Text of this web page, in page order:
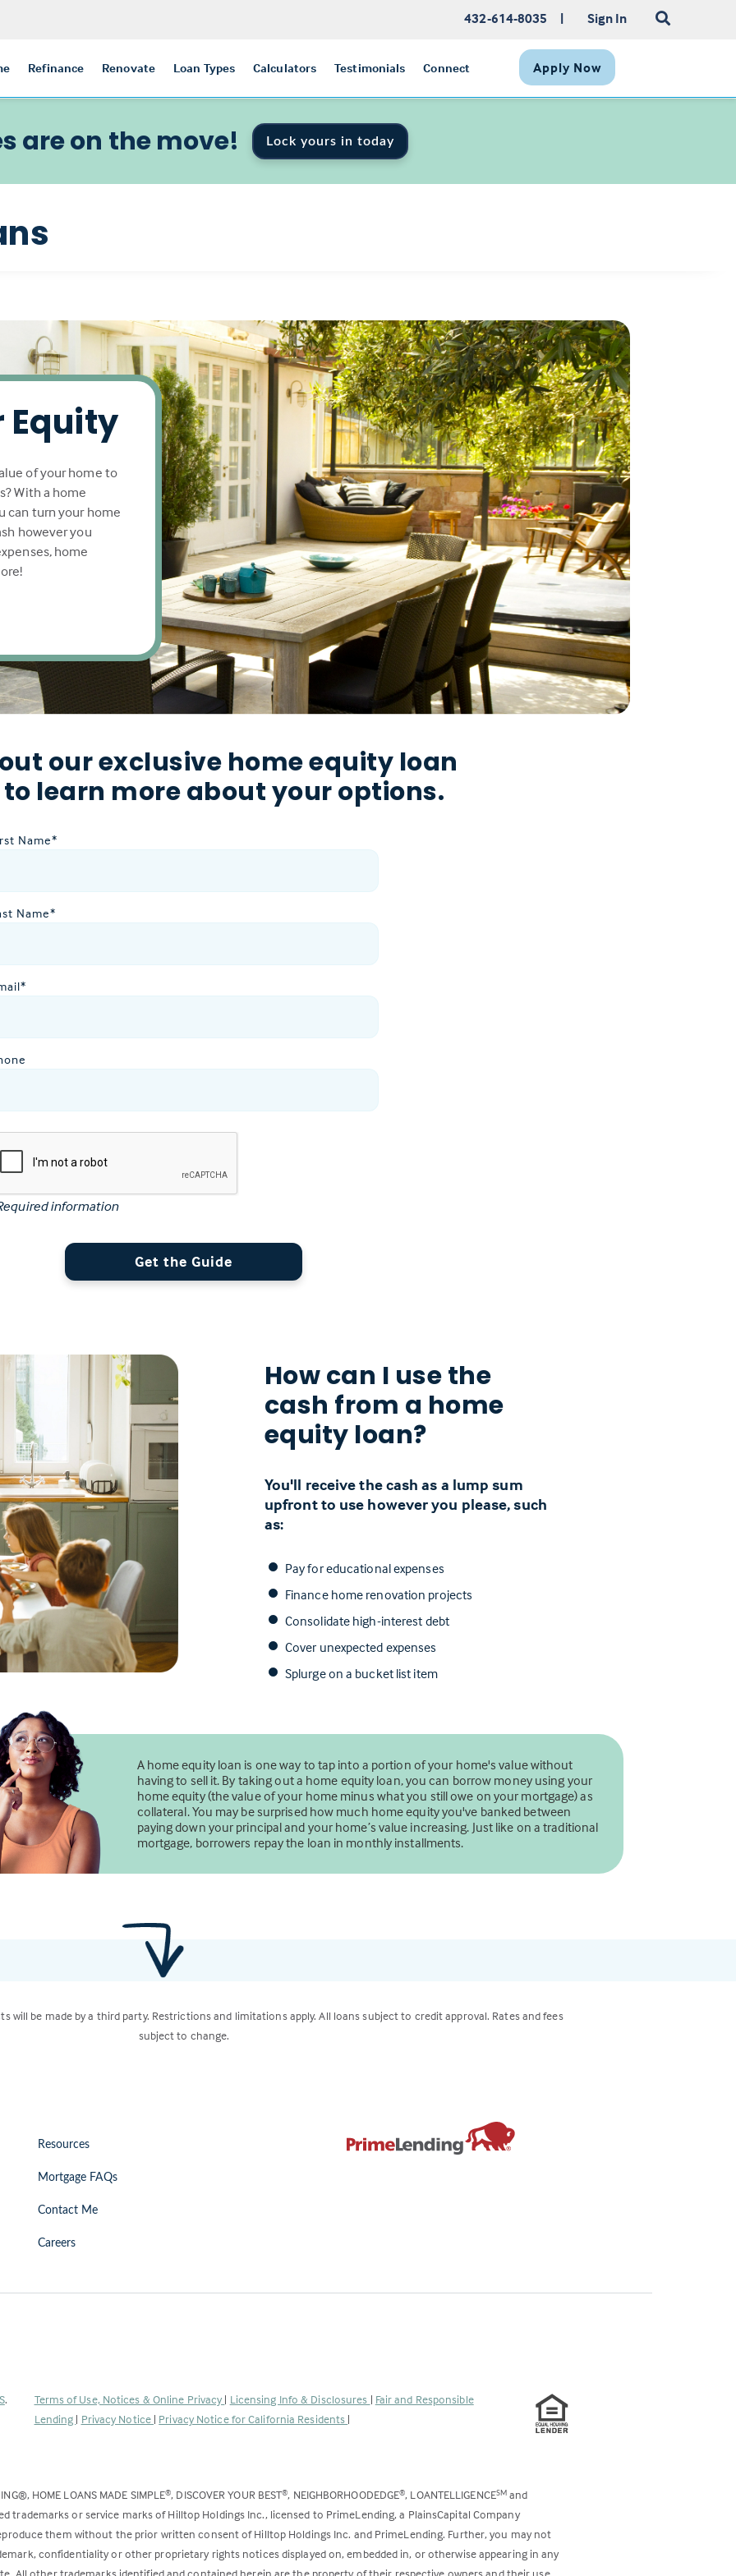
432-614-8035 | Sign In
Refinance Renovate Loan Types Calculators Testimonials Connect Apply Now
are on the move! Lock yours in today
Equity
of your home to
With a home
can turn your home
however you
home
our exclusive home equity loan
learn more about your options.
Name*
Name*
*
information
Get the Guide
How can I use the
cash from a home
equity loan?
You'll receive the cash as a lump sum
upfront to use however you please, such
as:
Pay for educational expenses
Finance home renovation projects
Consolidate high-interest debt
Cover unexpected expenses
Splurge on a bucket list item
A home equity loan is one way to tap into a portion of your home's value without
having to sell it. By taking out a home equity loan, you can borrow money using your
home equity (the value of your home minus what you still owe on your mortgage) as
collateral. You may be surprised how much home equity you've banked between
paying down your principal and your home’s value increasing. Just like on a traditional
mortgage, borrowers repay the loan in monthly installments.
will be made by a third party. Restrictions and limitations apply. All loans subject to credit approval. Rates and fees
subject to change.
Resources
Mortgage FAQs
Contact Me
Careers
(Link
tab)
. Terms of Use, Notices & Online Privacy | Licensing Info & Disclosures | Fair and Responsible
Lending | Privacy Notice | Privacy Notice for California Residents |
HOME LOANS MADE SIMPLE®, DISCOVER YOUR BEST®, NEIGHBORHOODEDGE®, LOANTELLIGENCESM and
trademarks or service marks of Hilltop Holdings Inc., licensed to PrimeLending, a PlainsCapital Company
them without the prior written consent of Hilltop Holdings Inc. and PrimeLending. Further, you may not
confidentiality or other proprietary rights notices displayed on, embedded in, or otherwise appearing in any